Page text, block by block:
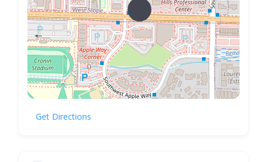
Get Directions